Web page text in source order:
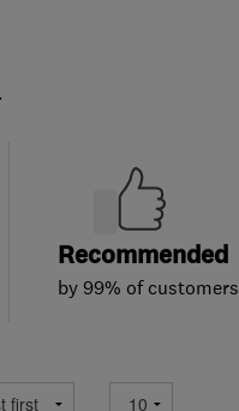
Recommended
by 99% of customers